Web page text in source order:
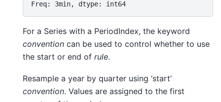
Freq: 3min, dtype: int64
For a Series with a PeriodIndex, the keyword
convention can be used to control whether to use
the start or end of rule.
Resample a year by quarter using ‘start’
convention. Values are assigned to the first